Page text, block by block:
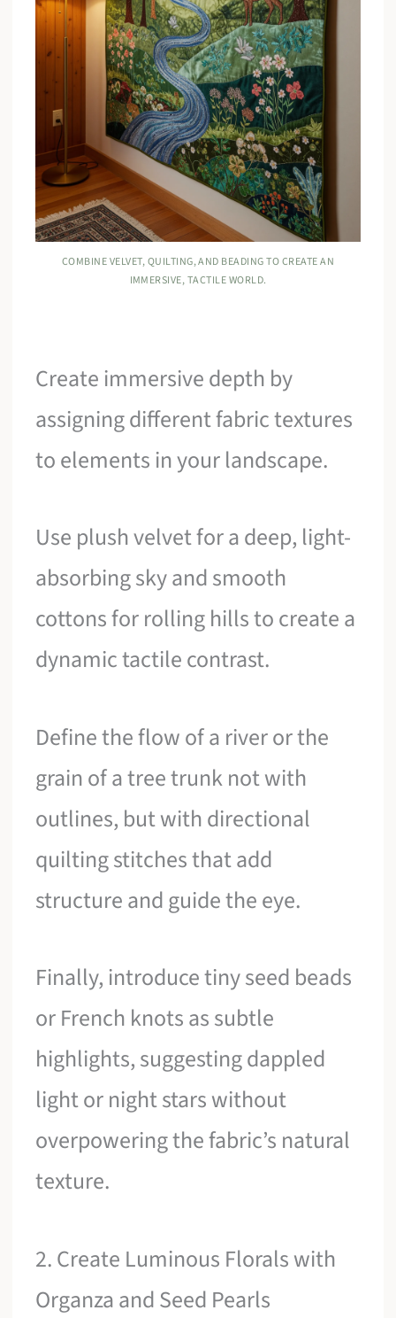
COMBINE VELVET, QUILTING, AND BEADING TO CREATE AN
IMMERSIVE, TACTILE WORLD.
Create immersive depth by
assigning different fabric textures
to elements in your landscape.
Use plush velvet for a deep, light-
absorbing sky and smooth
cottons for rolling hills to create a
dynamic tactile contrast.
Define the flow of a river or the
grain of a tree trunk not with
outlines, but with directional
quilting stitches that add
structure and guide the eye.
Finally, introduce tiny seed beads
or French knots as subtle
highlights, suggesting dappled
light or night stars without
overpowering the fabric’s natural
texture.
2. Create Luminous Florals with
Organza and Seed Pearls